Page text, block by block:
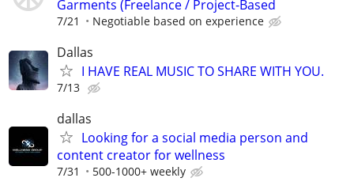
Garments (Freelance / Project-Based
7/21 Negotiable based on experience
Dallas
I HAVE REAL MUSIC TO SHARE WITH YOU.
7/13
dallas
Looking for a social media person and
content creator for wellness
7/31 500-1000+ weekly